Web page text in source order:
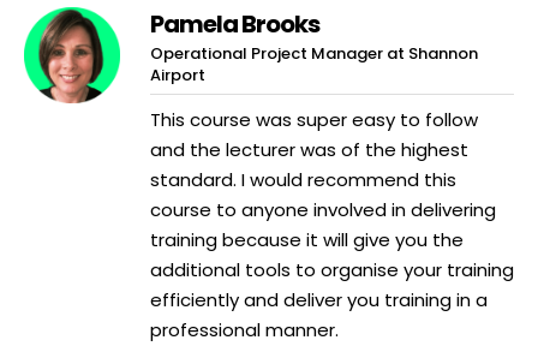
Pamela Brooks
Operational Project Manager at Shannon
Airport
This course was super easy to follow
and the lecturer was of the highest
standard. I would recommend this
course to anyone involved in delivering
training because it will give you the
additional tools to organise your training
efficiently and deliver you training in a
professional manner.